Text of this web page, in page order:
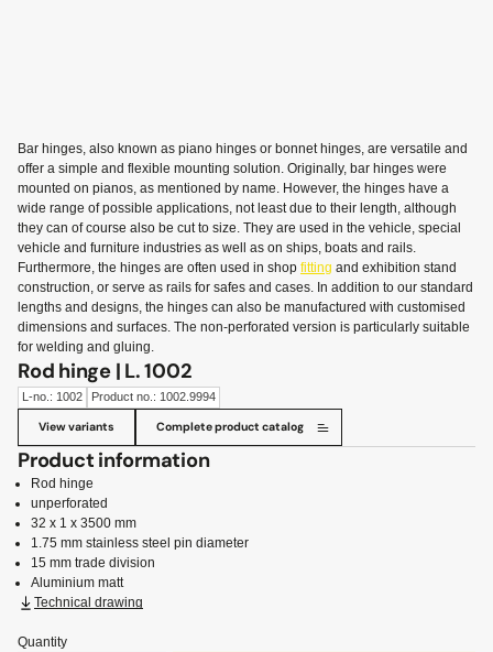
Bar hinges, also known as piano hinges or bonnet hinges, are versatile and
offer a simple and flexible mounting solution. Originally, bar hinges were
mounted on pianos, as mentioned by name. However, the hinges have a
wide range of possible applications, not least due to their length, although
they can of course also be cut to size. They are used in the vehicle, special
vehicle and furniture industries as well as on ships, boats and rails.
Furthermore, the hinges are often used in shop fitting and exhibition stand
construction, or serve as rails for safes and cases. In addition to our standard
lengths and designs, the hinges can also be manufactured with customised
dimensions and surfaces. The non-perforated version is particularly suitable
for welding and gluing.
Rod hinge | L. 1002
L-no.: 1002 Product no.: 1002.9994
View variants Complete product catalog
Product information
Rod hinge
unperforated
32 x 1 x 3500 mm
1.75 mm stainless steel pin diameter
15 mm trade division
Aluminium matt
Technical drawing
Quantity